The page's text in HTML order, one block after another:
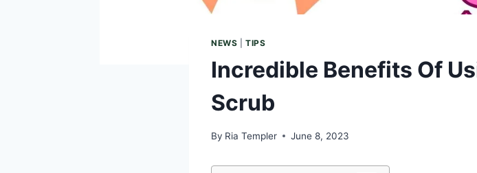
NEWS |TIPS
Incredible Benefits Of
Scrub
By Ria Templer June 8, 2023